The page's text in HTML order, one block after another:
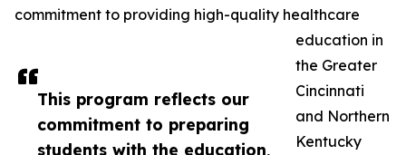
This program reflects our
commitment to preparing
students with the education,
commitment to providing high-quality healthcare
education in
the Greater
Cincinnati
and Northern
Kentucky